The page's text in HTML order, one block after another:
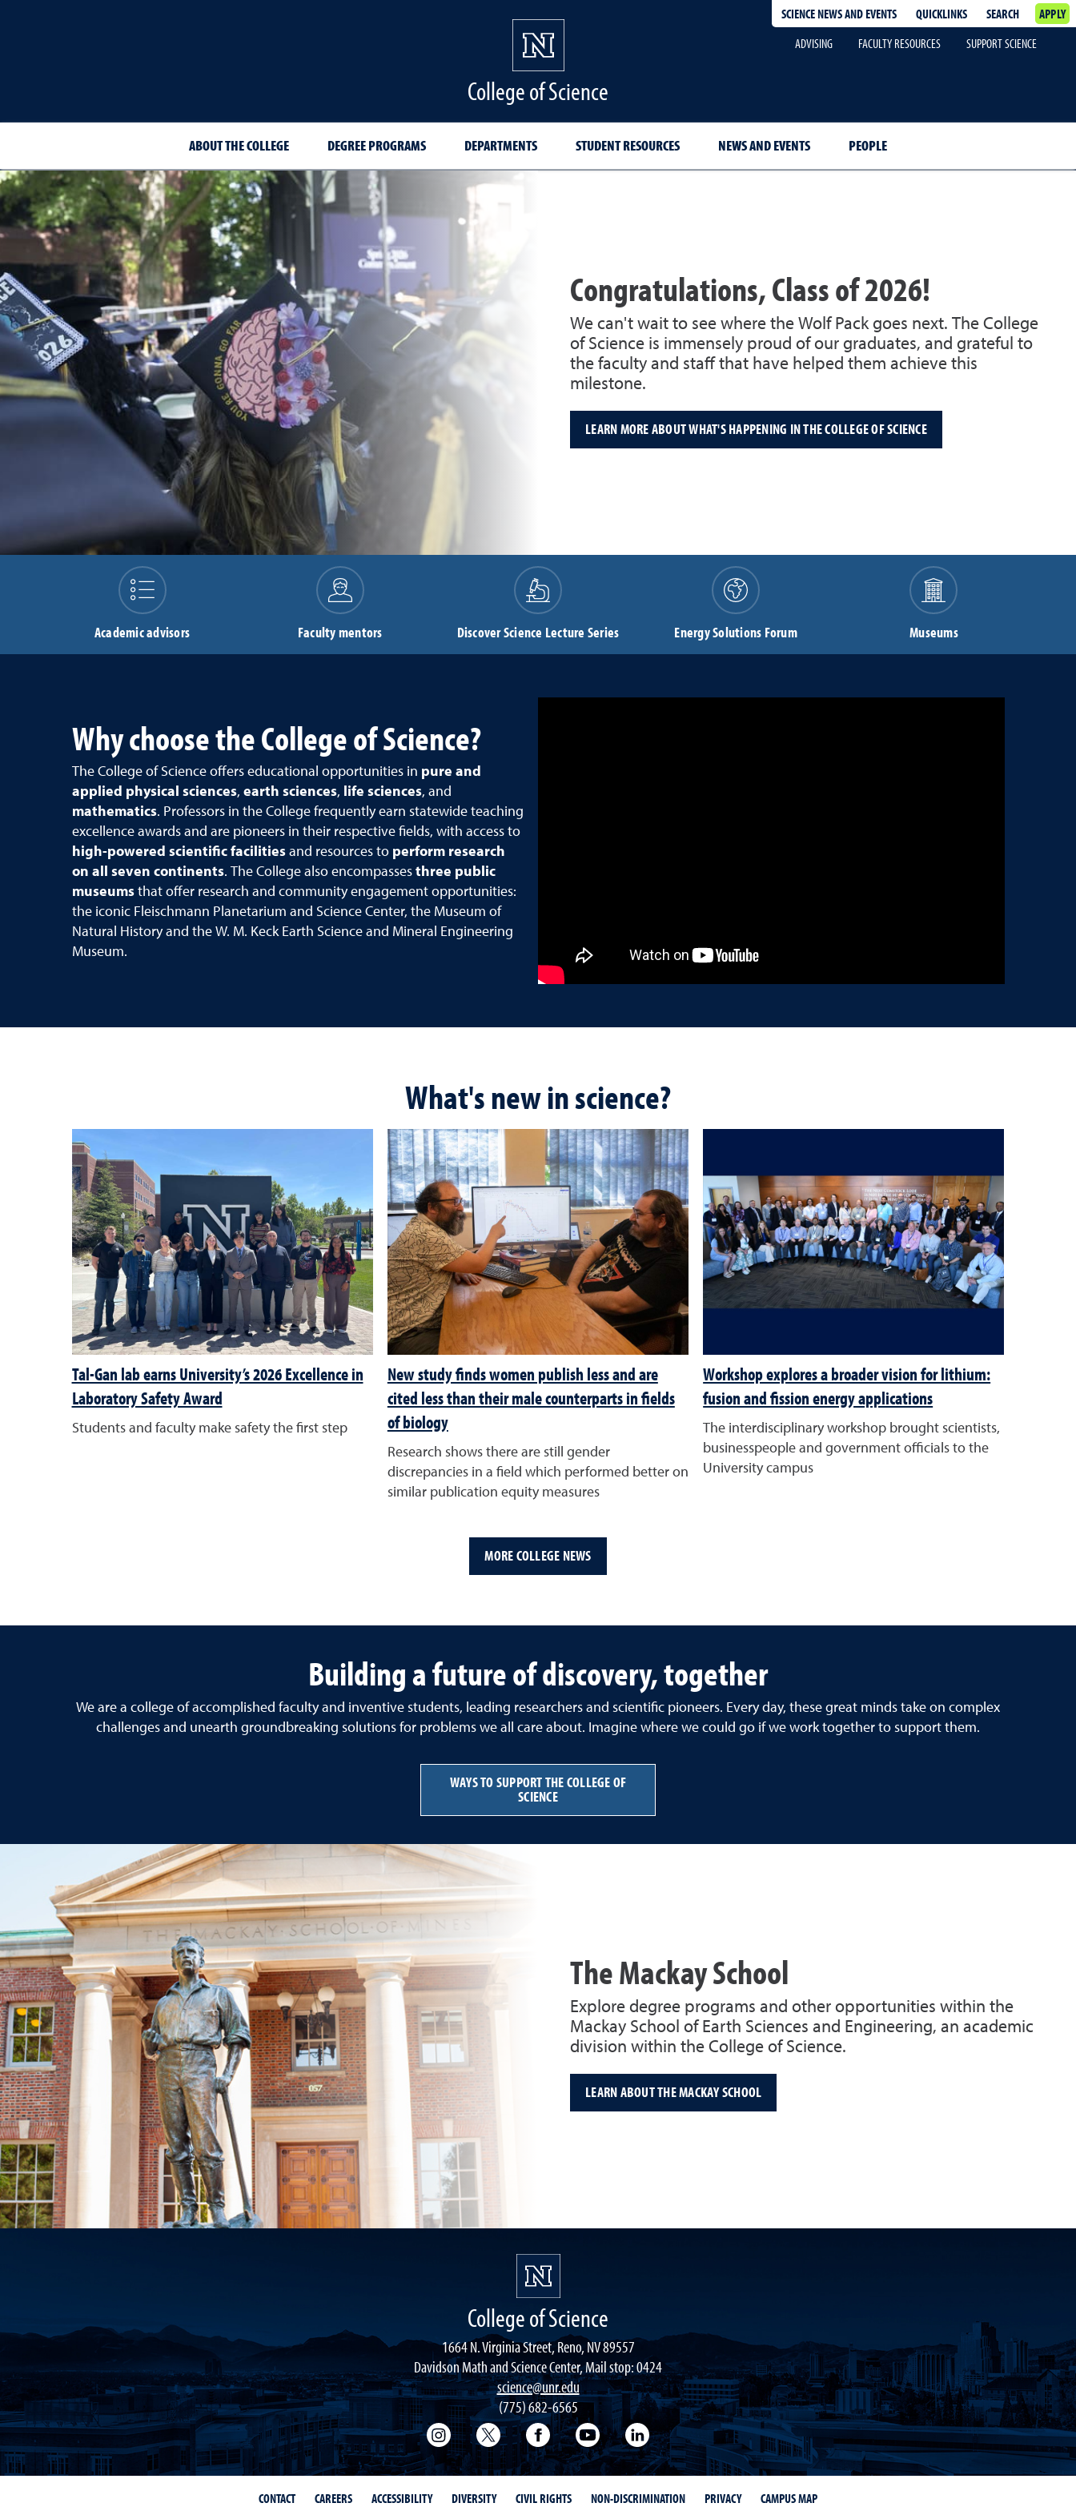
SCIENCE NEWS AND EVENTS QUICKLINKS SEARCH
APPLY
ADVISING
FACULTY RESOURCES SUPPORT SCIENCE
College of Science
ABOUT THE COLLEGE DEGREE PROGRAMS DEPARTMENTS STUDENT RESOURCES NEWS AND EVENTS PEOPLE
Congratulations, Class of 2026!
We can't wait to see where the Wolf Pack goes next. The College
of Science is immensely proud of our graduates, and grateful to
the faculty and staff that have helped them achieve this
milestone.
LEARN MORE ABOUT WHAT'S HAPPENING IN THE COLLEGE OF SCIENCE
Academic advisors Faculty mentors Discover Science Lecture Series Energy Solutions Forum Museums
Why choose the College of Science?
The College of Science offers educational opportunities in pure and
applied physical sciences, earth sciences, life sciences, and
mathematics. Professors in the College frequently earn statewide teaching
excellence awards and are pioneers in their respective fields, with access to
high-powered scientific facilitiesand resources to perform research
on all seven continents. The College also encompasses three public
museumsthat offer research and community engagement opportunities:
the iconic Fleischmann Planetarium and Science Center, the Museum of
Natural History and the W. M. Keck Earth Science and Mineral Engineering
Museum.
What's new in science?
Tal-Gan lab earns University’s 2026 Excellence in
Laboratory Safety Award
Students and faculty make safety the first step
New study finds women publish less and are
cited less than their male counterparts in fields
of biology
Research shows there are still gender
discrepancies in a field which performed better on
similar publication equity measures
Workshop explores a broader vision for lithium:
fusion and fission energy applications
The interdisciplinary workshop brought scientists,
businesspeople and government officials to the
University campus
MORE COLLEGE NEWS
Building a future of discovery, together
We are a college of accomplished faculty and inventive students, leading researchers and scientific pioneers. Every day, these great minds take on complex
challenges and unearth groundbreaking solutions for problems we all care about. Imagine where we could go if we work together to support them.
WAYS TO SUPPORT THE COLLEGE OF
SCIENCE
The Mackay School
Explore degree programs and other opportunities within the
Mackay School of Earth Sciences and Engineering, an academic
division within the College of Science.
LEARN ABOUT THE MACKAY SCHOOL
College of Science
1664 N. Virginia Street, Reno, NV 89557
Davidson Math and Science Center, Mail stop: 0424
science@unr.edu
(775) 682-6565
College of Science Instagram
College of Science Twitter
College of Science Facebook
College of Science YouTube
College of Science LinkedIn
CONTACT CAREERS ACCESSIBILITY DIVERSITY CIVIL RIGHTS NON-DISCRIMINATION PRIVACY CAMPUS MAP